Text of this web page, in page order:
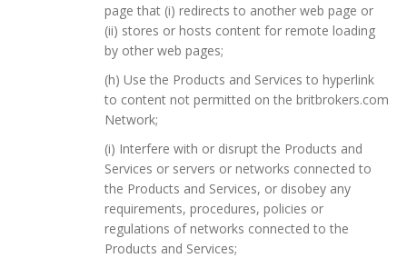
page that (i) redirects to another web page or
(ii) stores or hosts content for remote loading
by other web pages;
(h) Use the Products and Services to hyperlink
to content not permitted on the britbrokers.com
Network;
(i) Interfere with or disrupt the Products and
Services or servers or networks connected to
the Products and Services, or disobey any
requirements, procedures, policies or
regulations of networks connected to the
Products and Services;